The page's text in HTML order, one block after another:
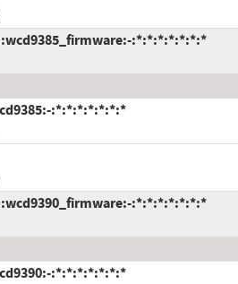
:*:*:*:*:*:*:*
:*:*:*:*:*:*:*
:*:*:*:*:*:*:*
:*:*:*:*:*:*:*